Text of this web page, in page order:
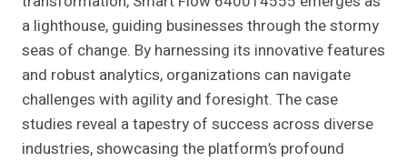
a lighthouse, guiding businesses through the stormy
seas of change. By harnessing its innovative features
and robust analytics, organizations can navigate
challenges with agility and foresight. The case
studies reveal a tapestry of success across diverse
industries, showcasing the platform’s profound